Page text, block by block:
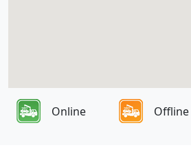
Online Offline